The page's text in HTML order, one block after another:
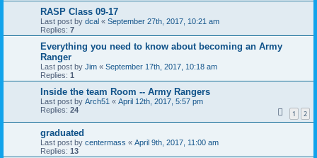
RASP Class 09-17
Last post by dcal « September 27th, 2017, 10:21 am
Replies: 7
Everything you need to know about becoming an Army
Ranger
Last post by Jim « September 17th, 2017, 10:18 am
Replies: 1
Inside the team Room -- Army Rangers
Last post by Arch51 « April 12th, 2017, 5:57 pm
Replies: 24 1 2
graduated
Last post by centermass « April 9th, 2017, 11:00 am
Replies: 13